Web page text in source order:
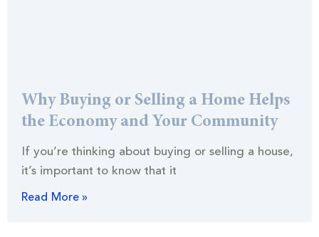
Why Buying or Selling a Home Helps
the Economy and Your Community
If you’re thinking about buying or selling a house,
it’s important to know that it
Read More »